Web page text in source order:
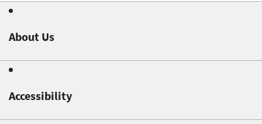
About Us
Accessibility